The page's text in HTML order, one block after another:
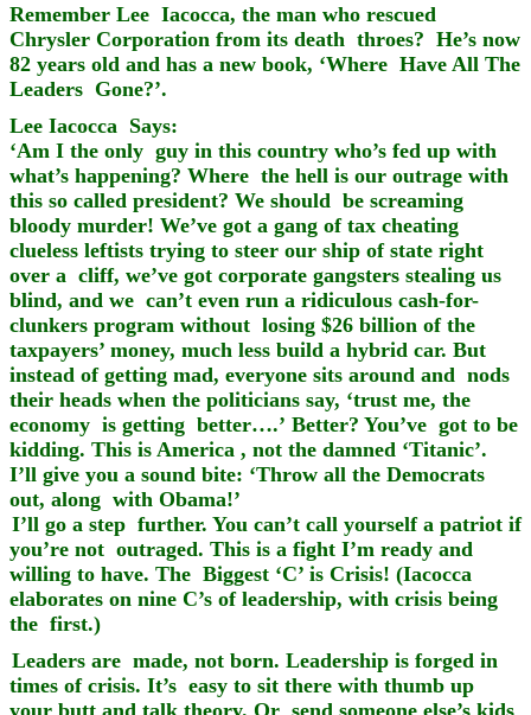
Remember Lee Iacocca, the man who rescued
Chrysler Corporation from its death throes? He’s now
82 years old and has a new book, ‘Where Have All The
Leaders Gone?’.
Lee Iacocca Says:
‘Am I the only guy in this country who’s fed up with
what’s happening? Where the hell is our outrage with
this so called president? We should be screaming
bloody murder! We’ve got a gang of tax cheating
clueless leftists trying to steer our ship of state right
over a cliff, we’ve got corporate gangsters stealing us
blind, and we can’t even run a ridiculous cash-for-
clunkers program without losing $26 billion of the
taxpayers’ money, much less build a hybrid car. But
instead of getting mad, everyone sits around and nods
their heads when the politicians say, ‘trust me, the
economy is getting better….’ Better? You’ve got to be
kidding. This is America , not the damned ‘Titanic’.
I’ll give you a sound bite: ‘Throw all the Democrats
out, along with Obama!’
I’ll go a step further. You can’t call yourself a patriot if
you’re not outraged. This is a fight I’m ready and
willing to have. The Biggest ‘C’ is Crisis! (Iacocca
elaborates on nine C’s of leadership, with crisis being
the first.)
Leaders are made, not born. Leadership is forged in
times of crisis. It’s easy to sit there with thumb up
your butt and talk theory. Or send someone else’s kids